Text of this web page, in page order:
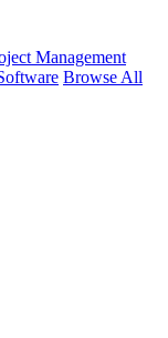
Management
Browse All